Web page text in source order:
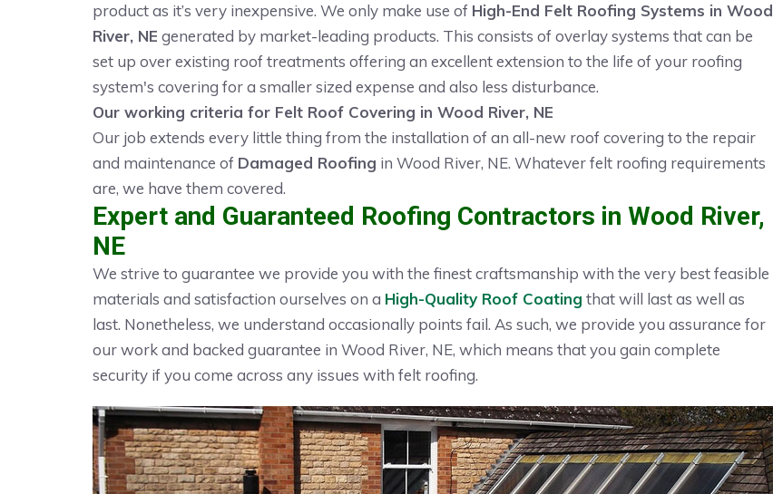
product as it’s very inexpensive. We only make use of High-End Felt Roofing Systems in Wood
River, NE generated by market-leading products. This consists of overlay systems that can be
set up over existing roof treatments offering an excellent extension to the life of your roofing
system's covering for a smaller sized expense and also less disturbance.
Our working criteria for Felt Roof Covering in Wood River, NE
Our job extends every little thing from the installation of an all-new roof covering to the repair
and maintenance of Damaged Roofing in Wood River, NE. Whatever felt roofing requirements
are, we have them covered.
Expert and Guaranteed Roofing Contractors in Wood River,
NE
We strive to guarantee we provide you with the finest craftsmanship with the very best feasible
materials and satisfaction ourselves on a High-Quality Roof Coating that will last as well as
last. Nonetheless, we understand occasionally points fail. As such, we provide you assurance for
our work and backed guarantee in Wood River, NE, which means that you gain complete
security if you come across any issues with felt roofing.